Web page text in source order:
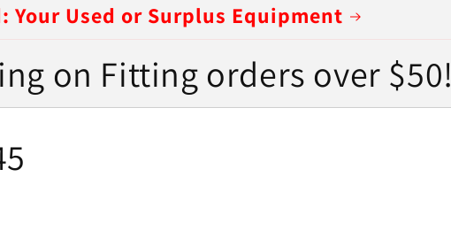
Your Used or Surplus Equipment
on Fitting orders over $50!